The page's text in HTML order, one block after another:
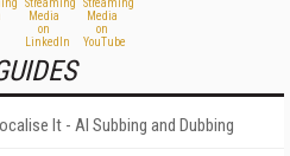
It - AI Subbing and Dubbing